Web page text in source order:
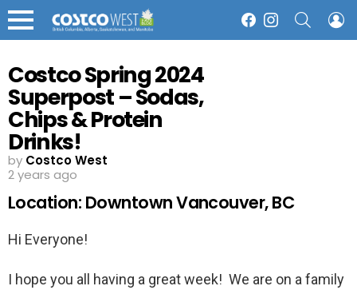
Menu
FacebookInstagram
Costco Spring 2024
Superpost – Sodas,
Chips & Protein
Drinks!
by Costco West
2 years ago
Location: Downtown Vancouver, BC
Hi Everyone!
I hope you all having a great week! We are on a family